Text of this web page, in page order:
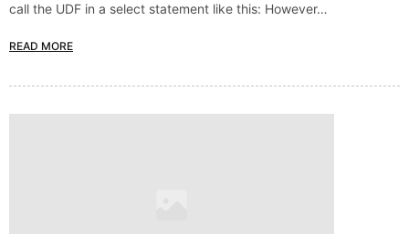
call the UDF in a select statement like this: However…
READ MORE